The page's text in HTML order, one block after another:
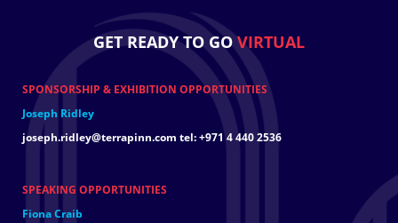
GET READY TO GOVIRTUAL
SPONSORSHIP & EXHIBITION OPPORTUNITIES
Joseph Ridley
joseph.ridley@terrapinn.com tel: +971 4 440 2536
SPEAKING OPPORTUNITIES
Fiona Craib